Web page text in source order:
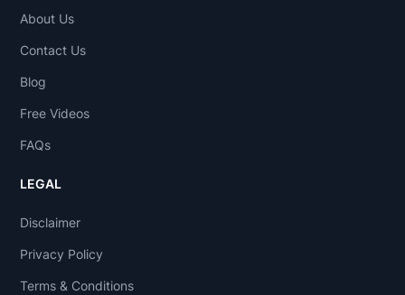
About Us
Contact Us
Blog
Free Videos
FAQs
LEGAL
Disclaimer
Privacy Policy
Terms & Conditions